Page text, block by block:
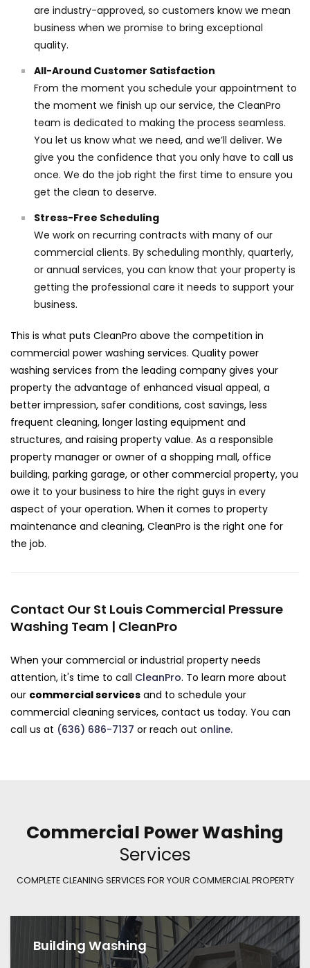
are industry-approved, so customers know we mean
business when we promise to bring exceptional
quality.
All-Around Customer Satisfaction
From the moment you schedule your appointment to
the moment we finish up our service, the CleanPro
team is dedicated to making the process seamless.
You let us know what we need, and we’ll deliver. We
give you the confidence that you only have to call us
once. We do the job right the first time to ensure you
get the clean to deserve.
Stress-Free Scheduling
We work on recurring contracts with many of our
commercial clients. By scheduling monthly, quarterly,
or annual services, you can know that your property is
getting the professional care it needs to support your
business.
This is what puts CleanPro above the competition in
commercial power washing services. Quality power
washing services from the leading company gives your
property the advantage of enhanced visual appeal, a
better impression, safer conditions, cost savings, less
frequent cleaning, longer lasting equipment and
structures, and raising property value. As a responsible
property manager or owner of a shopping mall, office
building, parking garage, or other commercial property, you
owe it to your business to hire the right guys in every
aspect of your operation. When it comes to property
maintenance and cleaning, CleanPro is the right one for
the job.
Contact Our St Louis Commercial Pressure
Washing Team | CleanPro
When your commercial or industrial property needs
attention, it's time to call CleanPro. To learn more about
our commercial services and to schedule your
commercial cleaning services, contact us today. You can
call us at (636) 686-7137 or reach out online.
Commercial Power Washing
Services
COMPLETE CLEANING SERVICES FOR YOUR COMMERCIAL PROPERTY
Building Washing